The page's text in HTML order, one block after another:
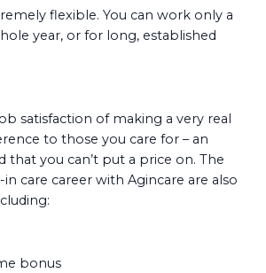
flexible. You can work only a
year, or for long, established
satisfaction of making a very real
to those you care for – an
that you can’t put a price on. The
care career with Agincare are also
bonus